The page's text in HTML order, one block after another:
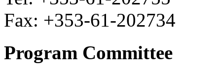
Fax: +353-61-202734
Program Committee